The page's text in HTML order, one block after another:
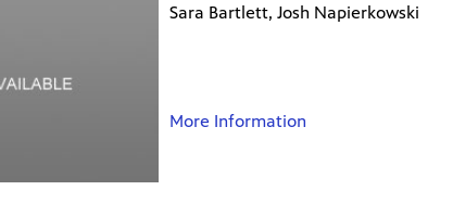
Sara Bartlett, Josh Napierkowski
More Information